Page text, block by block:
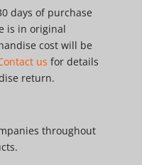
days of purchase
is in original
cost will be
us for details
return.
throughout